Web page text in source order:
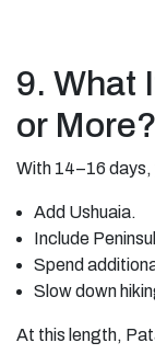
9. What
or More?
With 14–16 days,
Add Ushuaia.
Include
Spend
Slow down
At this length,